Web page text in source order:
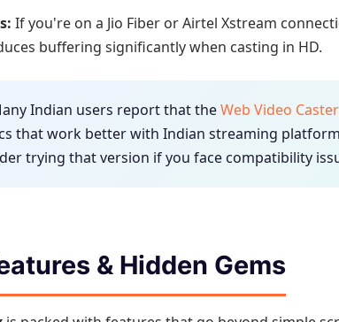
If you're on a Jio Fiber or Airtel Xstream
buffering significantly when casting in HD.
Indian users report that theWeb Video
that work better with Indian streaming
trying that version if you face compatibility
& Hidden Gems